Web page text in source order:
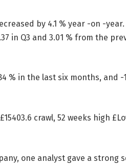
by 4.1 % year -on -year.
in Q3 and 3.01 % from the
% in the last six months, and -
£15403.6 crawl, 52 weeks high £
one analyst gave a strong